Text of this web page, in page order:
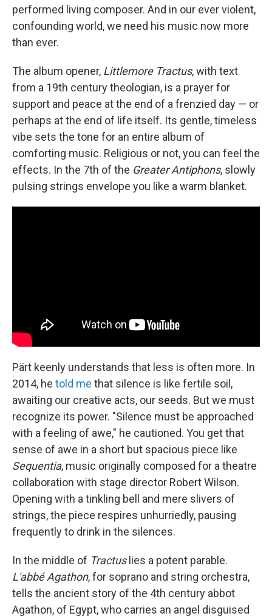
performed living composer. And in our ever violent,
confounding world, we need his music now more
than ever.
The album opener, Littlemore Tractus, with text
from a 19th century theologian, is a prayer for
support and peace at the end of a frenzied day — or
perhaps at the end of life itself. Its gentle, timeless
vibe sets the tone for an entire album of
comforting music. Religious or not, you can feel the
effects. In the 7th of the Greater Antiphons, slowly
pulsing strings envelope you like a warm blanket.
Pärt keenly understands that less is often more. In
2014, he told me that silence is like fertile soil,
awaiting our creative acts, our seeds. But we must
recognize its power. "Silence must be approached
with a feeling of awe," he cautioned. You get that
sense of awe in a short but spacious piece like
Sequentia, music originally composed for a theatre
collaboration with stage director Robert Wilson.
Opening with a tinkling bell and mere slivers of
strings, the piece respires unhurriedly, pausing
frequently to drink in the silences.
In the middle of Tractuslies a potent parable.
L'abbé Agathon, for soprano and string orchestra,
tells the ancient story of the 4th century abbot
Agathon, of Egypt, who carries an angel disguised